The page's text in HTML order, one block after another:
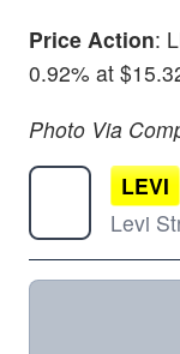
Price Action:
0.92% at
Photo Via
LEVI
Levi